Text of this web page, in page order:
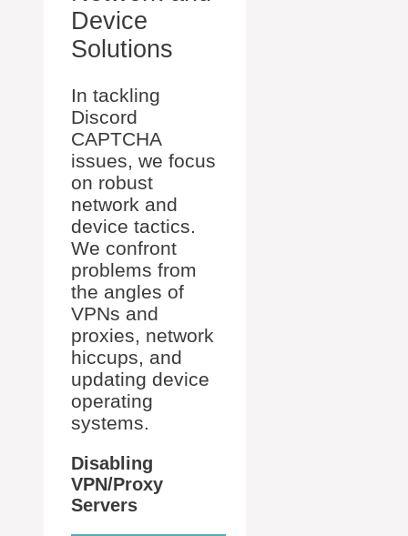
Device
Solutions
In tackling
Discord
CAPTCHA
issues, we focus
on robust
network and
device tactics.
We confront
problems from
the angles of
VPNs and
proxies, network
hiccups, and
updating device
operating
systems.
Disabling
VPN/Proxy
Servers